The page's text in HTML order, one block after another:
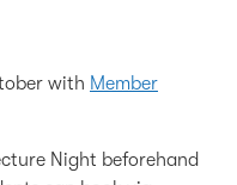
with Member
Night beforehand